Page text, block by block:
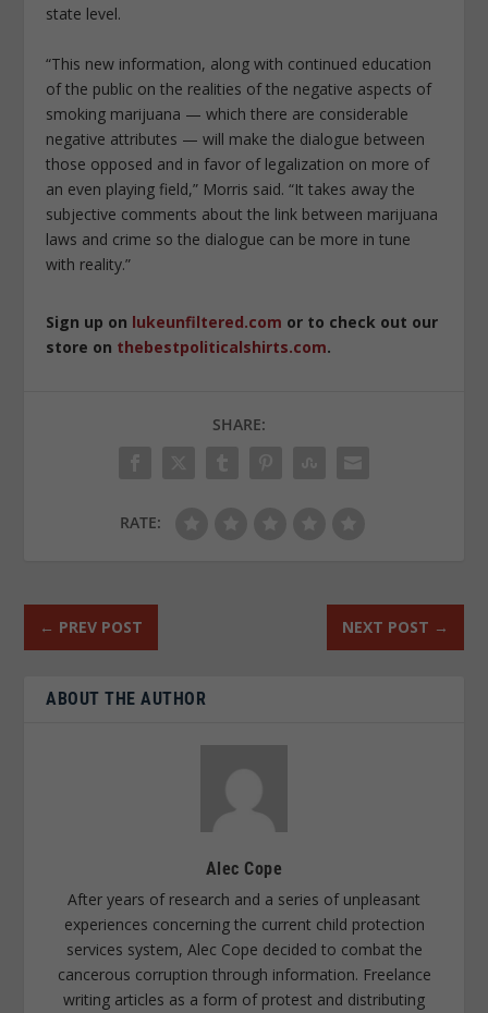
state level.
“This new information, along with continued education
of the public on the realities of the negative aspects of
smoking marijuana — which there are considerable
negative attributes — will make the dialogue between
those opposed and in favor of legalization on more of
an even playing field,” Morris said. “It takes away the
subjective comments about the link between marijuana
laws and crime so the dialogue can be more in tune
with reality.”
Sign up on lukeunfiltered.com or to check out our
store on thebestpoliticalshirts.com.
SHARE:
RATE:
← PREV POST NEXT POST →
ABOUT THE AUTHOR
Alec Cope
After years of research and a series of unpleasant
experiences concerning the current child protection
services system, Alec Cope decided to combat the
cancerous corruption through information. Freelance
writing articles as a form of protest and distributing